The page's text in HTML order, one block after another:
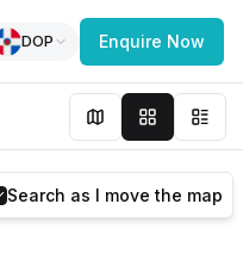
DOP Enquire Now
Search as I move the map